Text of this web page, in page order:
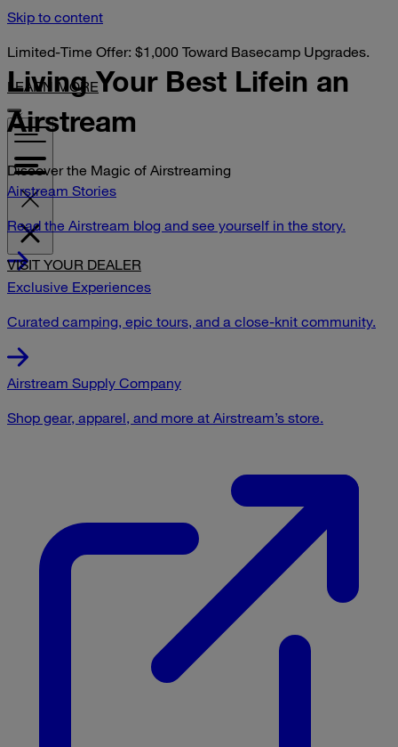
Skip to content
Limited-Time Offer: $1,000 Toward Basecamp Upgrades.
LEARN MORE
VISIT YOUR DEALER
Living Your Best Lifein an
Airstream
Discover the Magic of Airstreaming
Airstream Stories
Read the Airstream blog and see yourself in the story.
Exclusive Experiences
Curated camping, epic tours, and a close-knit community.
Airstream Supply Company
Shop gear, apparel, and more at Airstream’s store.